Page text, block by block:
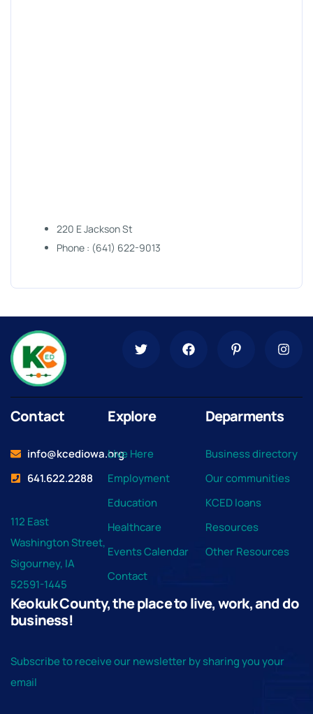
220 E Jackson St
Phone : (641) 622-9013
Contact
info@kcediowa.org
641.622.2288
112 East
Washington Street,
Sigourney, IA
52591-1445
Explore
Live Here
Employment
Education
Healthcare
Events Calendar
Contact
Deparments
Business directory
Our communities
KCED loans
Resources
Other Resources
Keokuk County, the place to live, work, and do
business!
Subscribe to receive our newsletter by sharing you your
email